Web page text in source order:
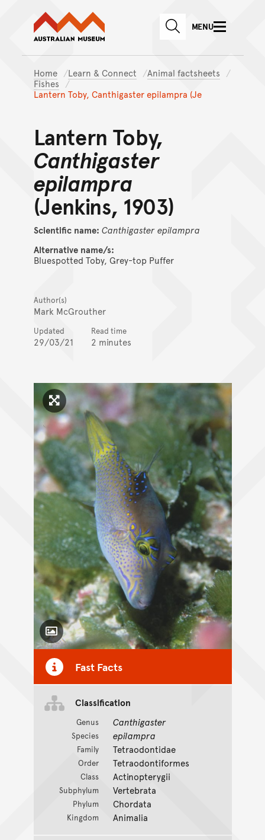
Skip to main content
Skip to
Australian Museum website
SEARCHMENU
Home Learn & Connect
Animal factsheets
Fishes
Lantern Toby, Canthigaster epilampra (Je
Lantern Toby,
Canthigaster
epilampra
(Jenkins, 1903)
Scientific name: Canthigaster epilampra
Alternative name/s:
Bluespotted Toby, Grey-top Puffer
Author(s)
Mark McGrouther
Updated
29/03/21
Read time
2 minutes
Click to enlarge image
Toggle Caption
Fast Facts
Classification
Genus Canthigaster
Species epilampra
Family Tetraodontidae
Order Tetraodontiformes
Class Actinopterygii
Subphylum Vertebrata
Phylum Chordata
Kingdom Animalia